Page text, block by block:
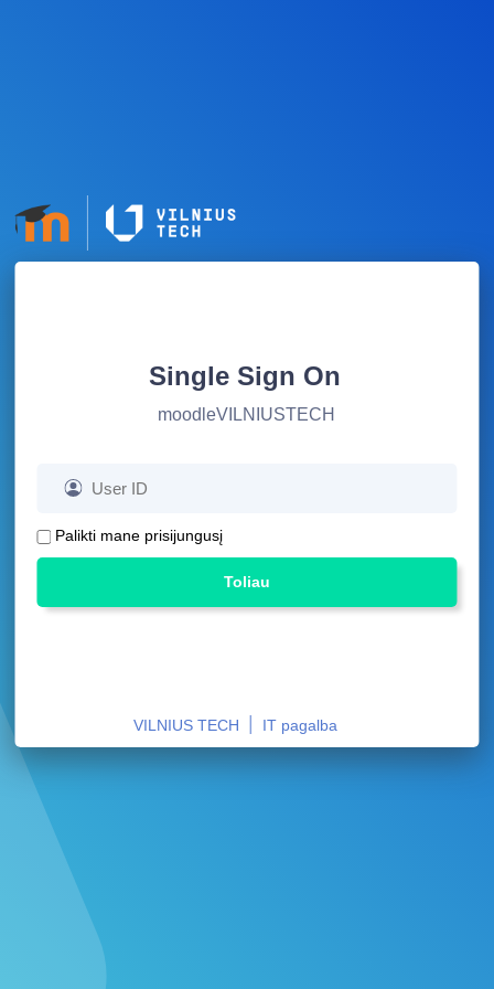
Single Sign On
moodleVILNIUSTECH
Palikti mane prisijungusį
Toliau
VILNIUS TECH IT pagalba